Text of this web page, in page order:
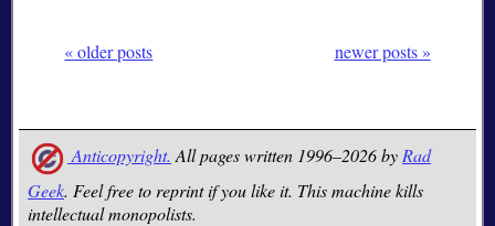
« older posts newer posts »
Anticopyright. All pages written 1996–2026 byRad
Geek. Feel free to reprint if you like it. This machine kills
intellectual monopolists.